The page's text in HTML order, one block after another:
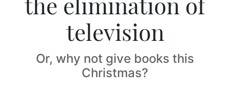
television
Or, why not give books this
Christmas?